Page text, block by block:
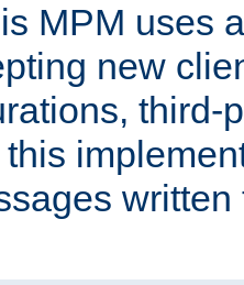
MPM uses
new
third-